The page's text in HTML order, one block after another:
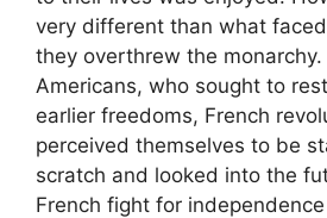
very different than what
they overthrew the monarchy.
Americans, who sought to
earlier freedoms, French
perceived themselves to be
scratch and looked into the
French fight for